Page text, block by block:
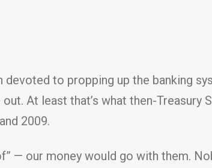
devoted to propping up the banking
At least that’s what then-Treasury
2009.
— our money would go with them.